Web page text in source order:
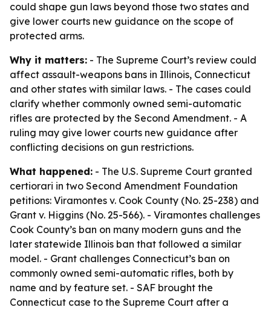
could shape gun laws beyond those two states and
give lower courts new guidance on the scope of
protected arms.
Why it matters: - The Supreme Court’s review could
affect assault-weapons bans in Illinois, Connecticut
and other states with similar laws. - The cases could
clarify whether commonly owned semi-automatic
rifles are protected by the Second Amendment. - A
ruling may give lower courts new guidance after
conflicting decisions on gun restrictions.
What happened: - The U.S. Supreme Court granted
certiorari in two Second Amendment Foundation
petitions: Viramontes v. Cook County (No. 25-238) and
Grant v. Higgins (No. 25-566). - Viramontes challenges
Cook County’s ban on many modern guns and the
later statewide Illinois ban that followed a similar
model. - Grant challenges Connecticut’s ban on
commonly owned semi-automatic rifles, both by
name and by feature set. - SAF brought the
Connecticut case to the Supreme Court after a